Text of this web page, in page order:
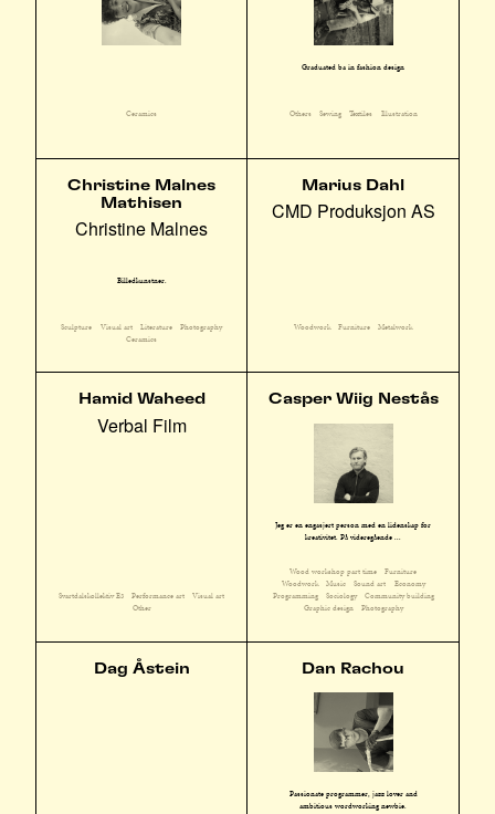
Ceramics
Graduated ba in fashion design
Others Sewing Textiles Illustration
Christine Malnes
Mathisen
Christine Malnes
Billedkunstner.
Sculpture Visual art Literature
Photography
Ceramics
Marius Dahl
CMD Produksjon AS
Woodwork Furniture Metalwork
Hamid Waheed
Verbal Film
Svartdalskollektiv E3 Performance art
Visual art
Other
Casper Wiig Nestås
Jeg er en engasjert person med en lidenskap for
kreativitet. På videregående ...
Wood workshop part time
Furniture
Woodwork
Music Sound art
Economy
Programming
Sociology
Community building
Graphic design
Photography
Dag Åstein Dan Rachou
Passionate programmer, jazz lover and
ambitious wordworking newbie.